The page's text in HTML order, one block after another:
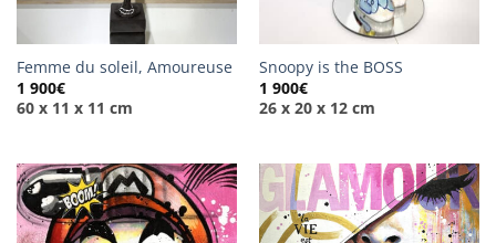
Femme du soleil, Amoureuse
1 900€
60 x 11 x 11 cm
Snoopy is the BOSS
1 900€
26 x 20 x 12 cm